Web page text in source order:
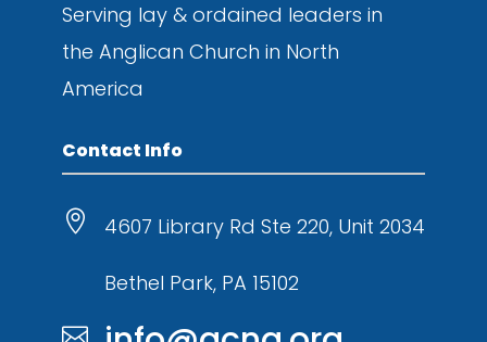
Serving lay & ordained leaders in
the Anglican Church in North
America
Contact Info
 4607 Library Rd Ste 220, Unit 2034
Bethel Park, PA 15102
